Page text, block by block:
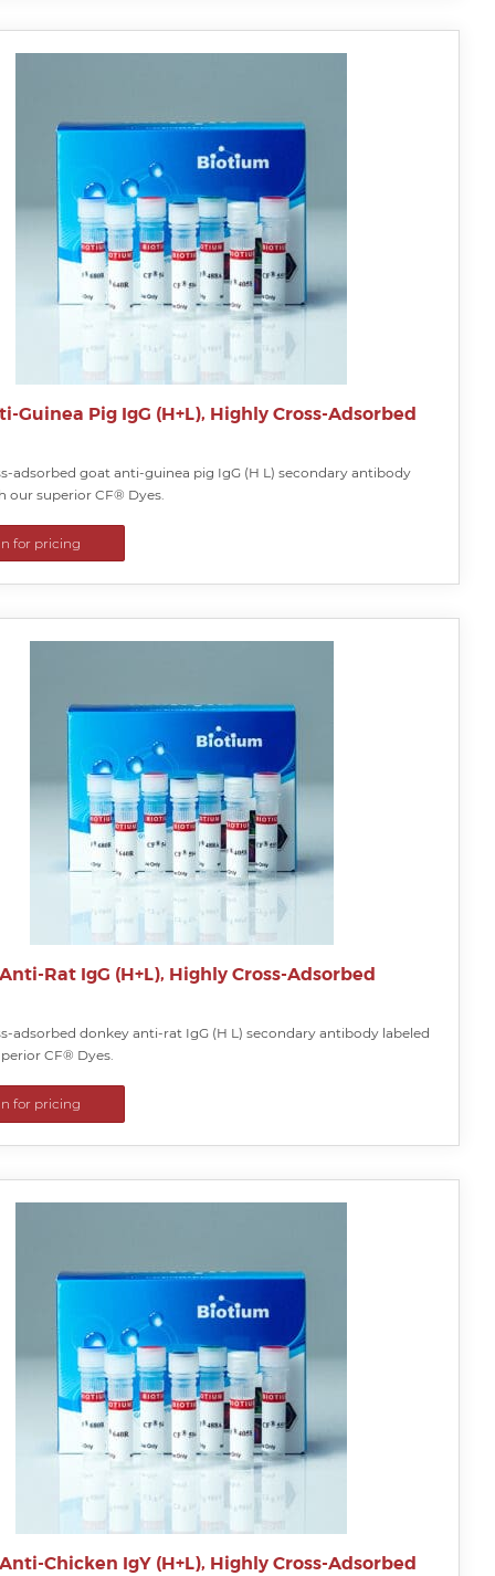
Guinea Pig IgG (H+L), Highly Cross-Adsorbed
adsorbed goat anti-guinea pig IgG (H L) secondary antibody
our superior CF® Dyes.
for pricing
Rat IgG (H+L), Highly Cross-Adsorbed
adsorbed donkey anti-rat IgG (H L) secondary antibody labeled
CF® Dyes.
for pricing
Chicken IgY (H+L), Highly Cross-Adsorbed